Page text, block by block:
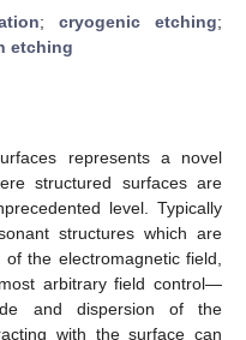
; cryogenic etching;
etching
represents a novel
structured surfaces are
level. Typically
structures which are
the electromagnetic field,
arbitrary field control—
and dispersion of the
with the surface can